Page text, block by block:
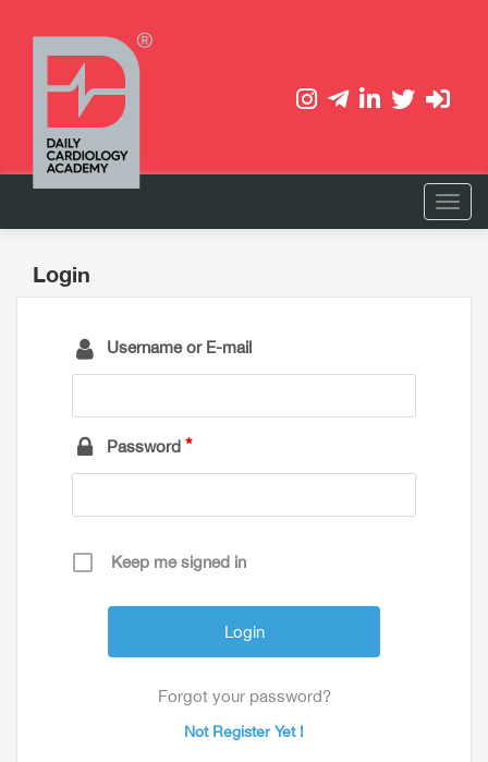
Login
Username or E-mail
Password
Keep me signed in
Forgot your password?
Not Register Yet !